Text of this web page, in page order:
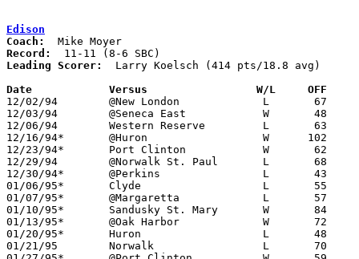
Edison
Coach:
Record:
Leading Scorer:
  Larry Koelsch (414 pts/18.8 avg)
Date		Versus		       W/L     OFF
12/02/94	@New London		L	67	76
12/03/94	@Seneca East		W	48	47
12/06/94	Western Reserve		L	63	69
12/16/94*	@Huron			W      102	97
12/23/94*	Port Clinton		W	62	57
12/29/94	@Norwalk St. Paul	L	68	70
12/30/94*	@Perkins		L	43	67
01/06/95*	Clyde			L	55	58
01/07/95*	@Margaretta		L	57	85
01/10/95*	Sandusky St. Mary	W	84	73
01/13/95*	@Oak Harbor		W	72	67
01/20/95*	Huron			L	48	49
01/21/95	Norwalk			L	70	85